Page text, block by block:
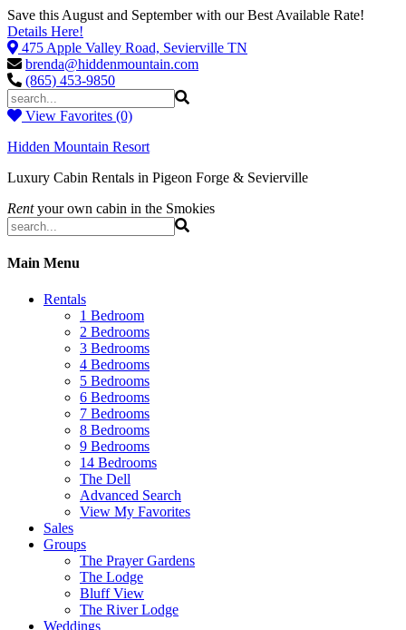
Save this August and September with our Best Available Rate!
Details Here!
475 Apple Valley Road, Sevierville TN
brenda@hiddenmountain.com
(865) 453-9850
View Favorites (0)
Hidden Mountain Resort
Luxury Cabin Rentals in Pigeon Forge & Sevierville
Rentyour own cabin in the Smokies
Main Menu
Rentals
1 Bedroom
2 Bedrooms
3 Bedrooms
4 Bedrooms
5 Bedrooms
6 Bedrooms
7 Bedrooms
8 Bedrooms
9 Bedrooms
14 Bedrooms
The Dell
Advanced Search
View My Favorites
Sales
Groups
The Prayer Gardens
The Lodge
Bluff View
The River Lodge
Weddings